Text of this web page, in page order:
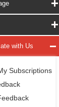
with Us
Subscriptions